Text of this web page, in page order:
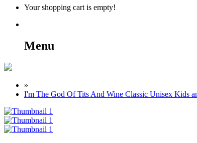
Your shopping cart is empty!
Menu
»
I'm The God Of Tits And Wine Classic Unisex Kids